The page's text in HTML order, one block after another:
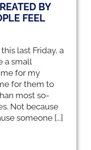
BY
FEEL
last Friday, a
a small
for my
for them to
most so-
Not because
someone [...]